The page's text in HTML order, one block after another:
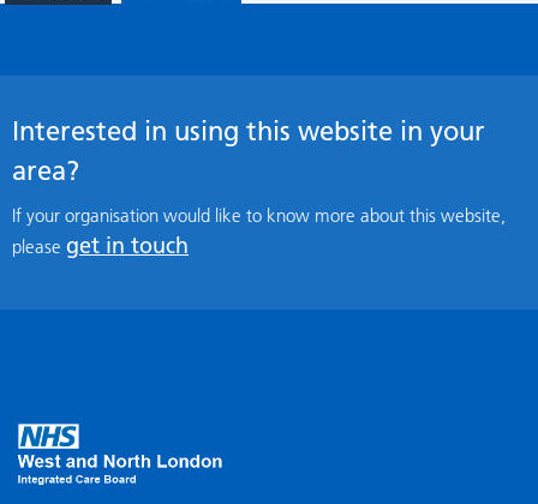
Interested in using this website in your
area?
If your organisation would like to know more about this website,
please get in touch